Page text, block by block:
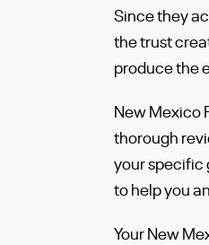
Since they
the trust
produce the
New Mexico
thorough
your specific
to help you
Your New